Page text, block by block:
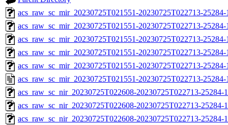
acs_raw_sc_mir_20230725T021551-20230725T022713-
acs_raw_sc_mir_20230725T021551-20230725T022713-
acs_raw_sc_mir_20230725T021551-20230725T022713-
acs_raw_sc_mir_20230725T021551-20230725T022713-
acs_raw_sc_mir_20230725T021551-20230725T022713-
acs_raw_sc_mir_20230725T021551-20230725T022713-
acs_raw_sc_nir_20230725T022608-20230725T022713-
acs_raw_sc_nir_20230725T022608-20230725T022713-25284-
acs_raw_sc_nir_20230725T022608-20230725T022713-25284-